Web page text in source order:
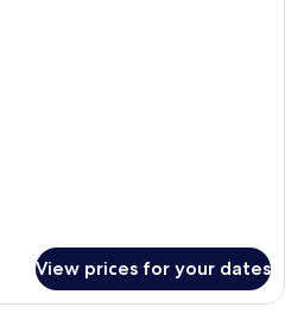
View prices for your dates